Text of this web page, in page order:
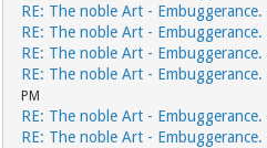
RE: The noble Art - Embuggerance.
RE: The noble Art - Embuggerance.
RE: The noble Art - Embuggerance.
RE: The noble Art - Embuggerance.
PM
RE: The noble Art - Embuggerance.
RE: The noble Art - Embuggerance.